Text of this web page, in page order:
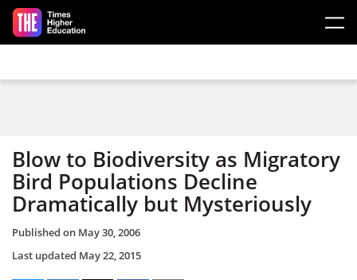
Skip to main content
Blow to Biodiversity as Migratory
Bird Populations Decline
Dramatically but Mysteriously
Published on May 30, 2006
Last updated May 22, 2015